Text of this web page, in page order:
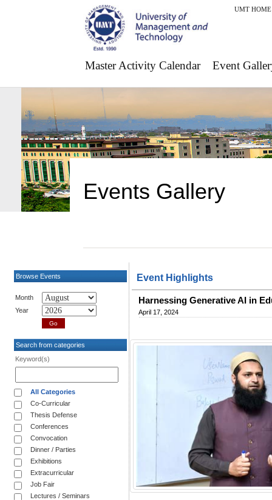
UMT HOME
Master Activity Calendar Event
Events Gallery
Browse Events
Month
Year
Search from categories
Keyword(s)
All Categories
Co-Curricular
Thesis Defense
Conferences
Convocation
Dinner / Parties
Exhibitions
Extracurricular
Job Fair
Lectures / Seminars
Event Highlights
Harnessing Generative AI in
April 17, 2024